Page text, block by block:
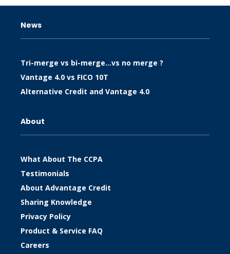
News
Tri-merge vs bi-merge…vs no merge ?
Vantage 4.0 vs FICO 10T
Alternative Credit and Vantage 4.0
About
What About The CCPA
Testimonials
About Advantage Credit
Sharing Knowledge
Privacy Policy
Product & Service FAQ
Careers